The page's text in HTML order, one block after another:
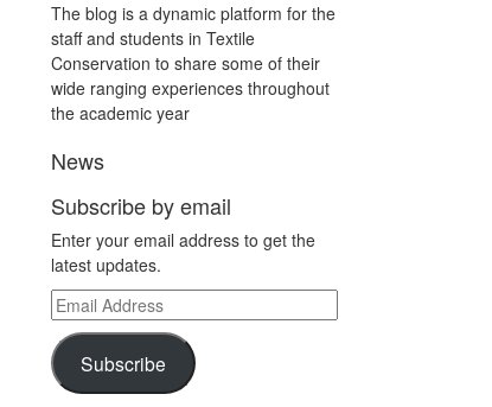
The blog is a dynamic platform for the
staff and students in Textile
Conservation to share some of their
wide ranging experiences throughout
the academic year
News
Subscribe by email
Enter your email address to get the
latest updates.
Email
Address
Subscribe